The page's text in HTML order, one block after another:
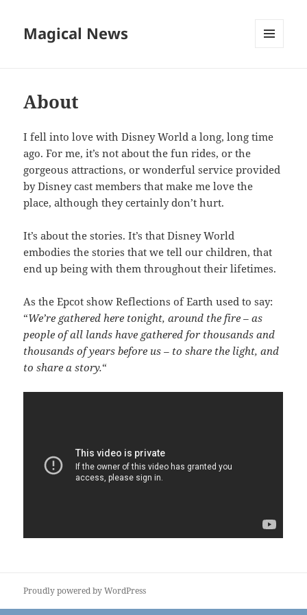
Magical News
About
I fell into love with Disney World a long, long time
ago. For me, it’s not about the fun rides, or the
gorgeous attractions, or wonderful service provided
by Disney cast members that make me love the
place, although they certainly don’t hurt.
It’s about the stories. It’s that Disney World
embodies the stories that we tell our children, that
end up being with them throughout their lifetimes.
As the Epcot show Reflections of Earth used to say:
“We’re gathered here tonight, around the fire – as
people of all lands have gathered for thousands and
thousands of years before us – to share the light, and
to share a story.“
Proudly powered by WordPress